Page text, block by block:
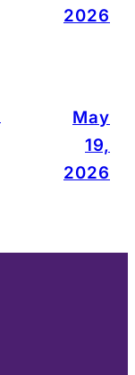
2026
May
19,
2026